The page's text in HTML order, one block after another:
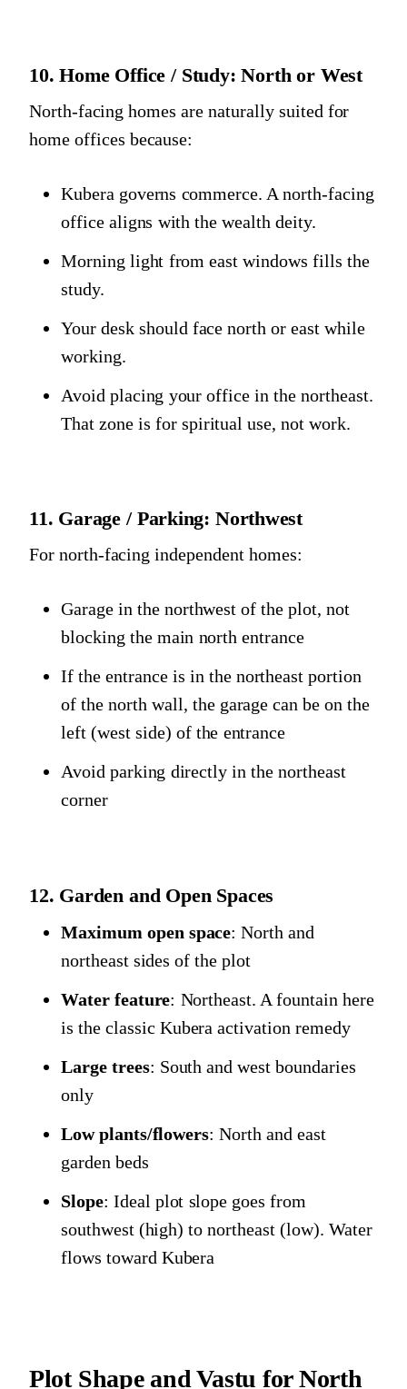
10. Home Office / Study: North or West
North-facing homes are naturally suited for
home offices because:
Kubera governs commerce. A north-facing
office aligns with the wealth deity.
Morning light from east windows fills the
study.
Your desk should face north or east while
working.
Avoid placing your office in the northeast.
That zone is for spiritual use, not work.
11. Garage / Parking: Northwest
For north-facing independent homes:
Garage in the northwest of the plot, not
blocking the main north entrance
If the entrance is in the northeast portion
of the north wall, the garage can be on the
left (west side) of the entrance
Avoid parking directly in the northeast
corner
12. Garden and Open Spaces
Maximum open space: North and
northeast sides of the plot
Water feature: Northeast. A fountain here
is the classic Kubera activation remedy
Large trees: South and west boundaries
only
Low plants/flowers: North and east
garden beds
Slope: Ideal plot slope goes from
southwest (high) to northeast (low). Water
flows toward Kubera
Plot Shape and Vastu for North